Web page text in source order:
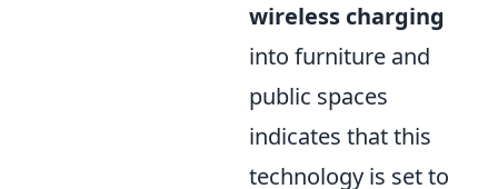
wireless charging
into furniture and
public spaces
indicates that this
technology is set to